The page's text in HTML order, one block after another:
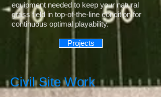
equipment needed to keep your natural
grass field in top-of-the-line condition for
continuous optimal playability.
Projects
Civil Site Work